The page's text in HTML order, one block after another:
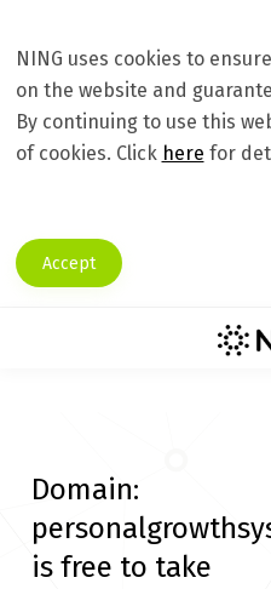
NING uses cookies to
on the website and
By continuing to use this
of cookies. Click here for
Accept
Domain:
is free to take